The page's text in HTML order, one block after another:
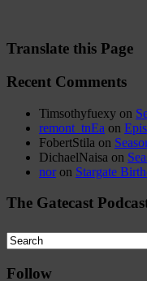
Translate this Page
Recent Comments
Timsothyfuexy on
remont_tnEa on
FobertStila on
DichaelNaisa on
noron Stargate
The Gatecast
Follow